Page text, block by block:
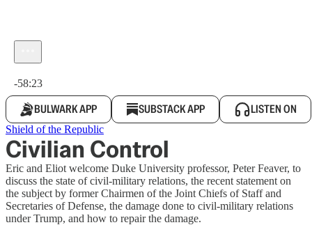
-58:23
BULWARK APP SUBSTACK APP LISTEN ON
Shield of the Republic
Civilian Control
Eric and Eliot welcome Duke University professor, Peter Feaver, to
discuss the state of civil-military relations, the recent statement on
the subject by former Chairmen of the Joint Chiefs of Staff and
Secretaries of Defense, the damage done to civil-military relations
under Trump, and how to repair the damage.